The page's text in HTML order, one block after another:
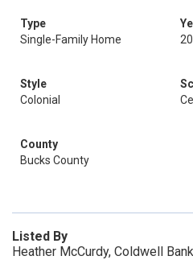
Type
Single-Family Home
Style
Colonial
County
Bucks County
Listed By
Heather McCurdy, Coldwell